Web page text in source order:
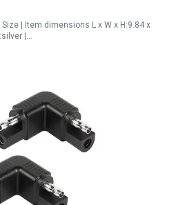
| Item dimensions L x W x H:9.84 x
|…